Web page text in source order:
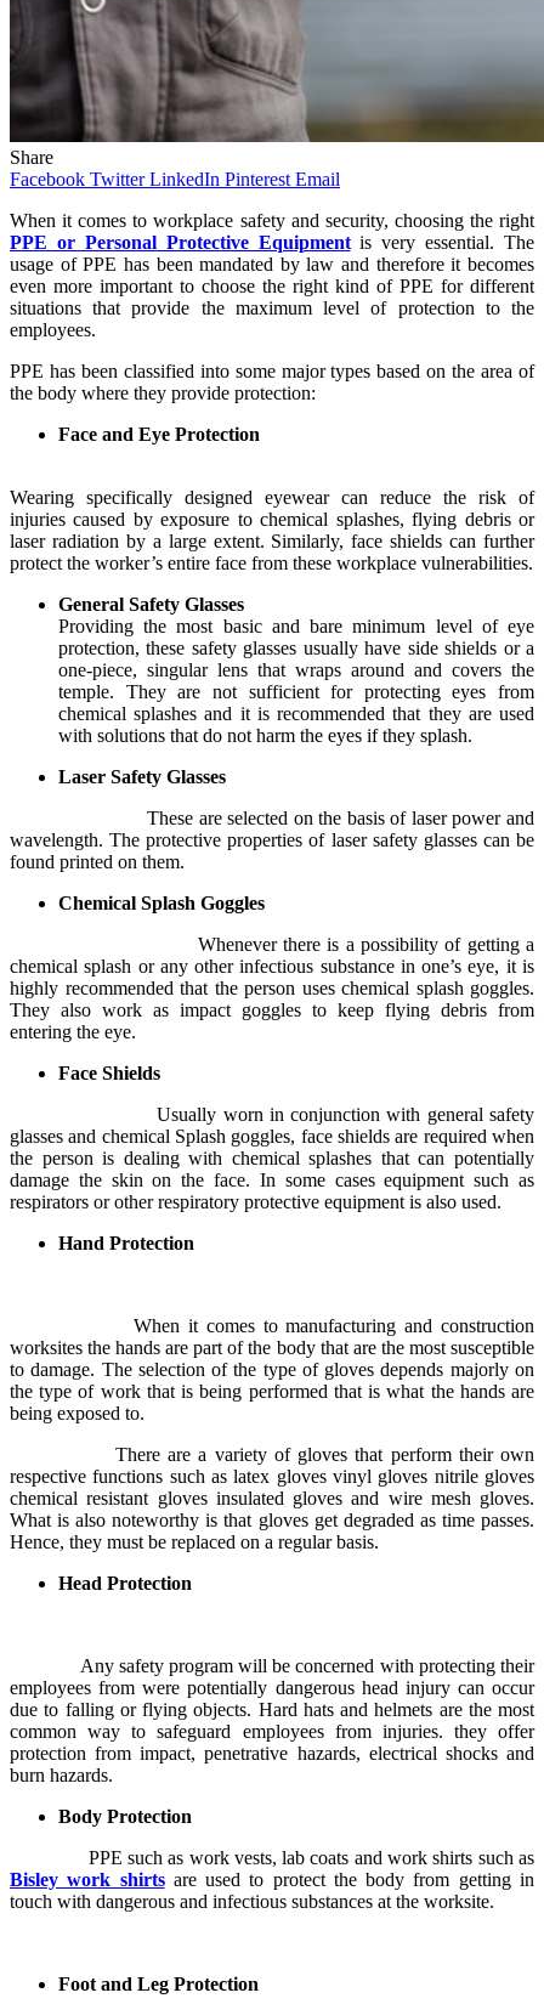
Share
Facebook Twitter LinkedIn Pinterest Email
When it comes to workplace safety and security, choosing the right
PPE or Personal Protective Equipment is very essential. The
usage of PPE has been mandated by law and therefore it becomes
even more important to choose the right kind of PPE for different
situations that provide the maximum level of protection to the
employees.
PPE has been classified into some major types based on the area of
the body where they provide protection:
Face and Eye Protection
Wearing specifically designed eyewear can reduce the risk of
injuries caused by exposure to chemical splashes, flying debris or
laser radiation by a large extent. Similarly, face shields can further
protect the worker’s entire face from these workplace vulnerabilities.
General Safety Glasses
Providing the most basic and bare minimum level of eye
protection, these safety glasses usually have side shields or a
one-piece, singular lens that wraps around and covers the
temple. They are not sufficient for protecting eyes from
chemical splashes and it is recommended that they are used
with solutions that do not harm the eyes if they splash.
Laser Safety Glasses
These are selected on the basis of laser power and
wavelength. The protective properties of laser safety glasses can be
found printed on them.
Chemical Splash Goggles
Whenever there is a possibility of getting a
chemical splash or any other infectious substance in one’s eye, it is
highly recommended that the person uses chemical splash goggles.
They also work as impact goggles to keep flying debris from
entering the eye.
Face Shields
Usually worn in conjunction with general safety
glasses and chemical Splash goggles, face shields are required when
the person is dealing with chemical splashes that can potentially
damage the skin on the face. In some cases equipment such as
respirators or other respiratory protective equipment is also used.
Hand Protection
When it comes to manufacturing and construction
worksites the hands are part of the body that are the most susceptible
to damage. The selection of the type of gloves depends majorly on
the type of work that is being performed that is what the hands are
being exposed to.
There are a variety of gloves that perform their own
respective functions such as latex gloves vinyl gloves nitrile gloves
chemical resistant gloves insulated gloves and wire mesh gloves.
What is also noteworthy is that gloves get degraded as time passes.
Hence, they must be replaced on a regular basis.
Head Protection
Any safety program will be concerned with protecting their
employees from were potentially dangerous head injury can occur
due to falling or flying objects. Hard hats and helmets are the most
common way to safeguard employees from injuries. they offer
protection from impact, penetrative hazards, electrical shocks and
burn hazards.
Body Protection
PPE such as work vests, lab coats and work shirts such as
Bisley work shirtsare used to protect the body from getting in
touch with dangerous and infectious substances at the worksite.
Foot and Leg Protection